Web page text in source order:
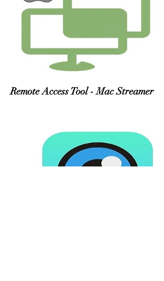
Remote Access Tool - Mac Streamer